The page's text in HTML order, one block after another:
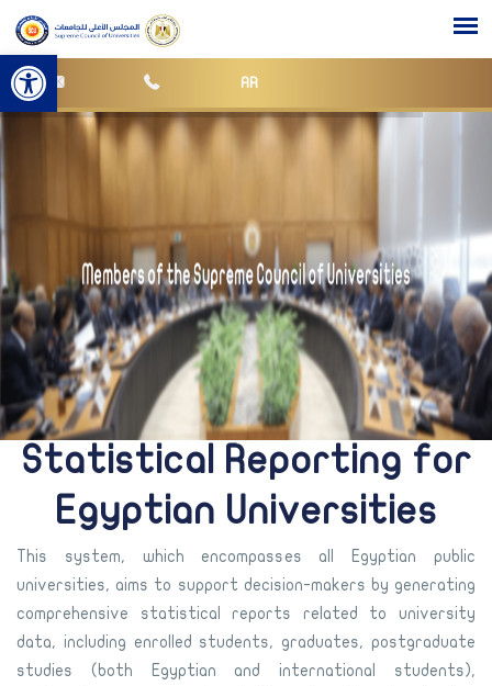
Open toolbar AR
Statistical Reporting for
Egyptian Universities
This system, which encompasses all Egyptian public
universities, aims to support decision-makers by generating
comprehensive statistical reports related to university
data, including enrolled students, graduates, postgraduate
studies (both Egyptian and international students),